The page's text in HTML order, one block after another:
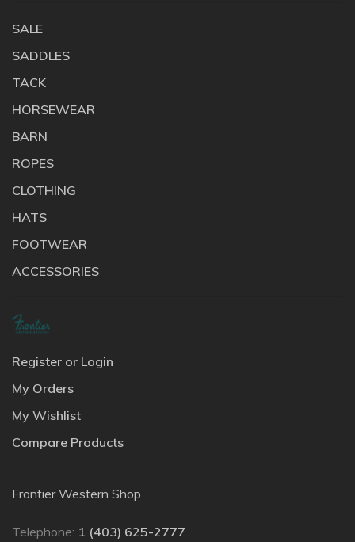
SALE
SADDLES
TACK
HORSEWEAR
BARN
ROPES
CLOTHING
HATS
FOOTWEAR
ACCESSORIES
Register or Login
My Orders
My Wishlist
Compare Products
Frontier Western Shop
Telephone: 1 (403) 625-2777